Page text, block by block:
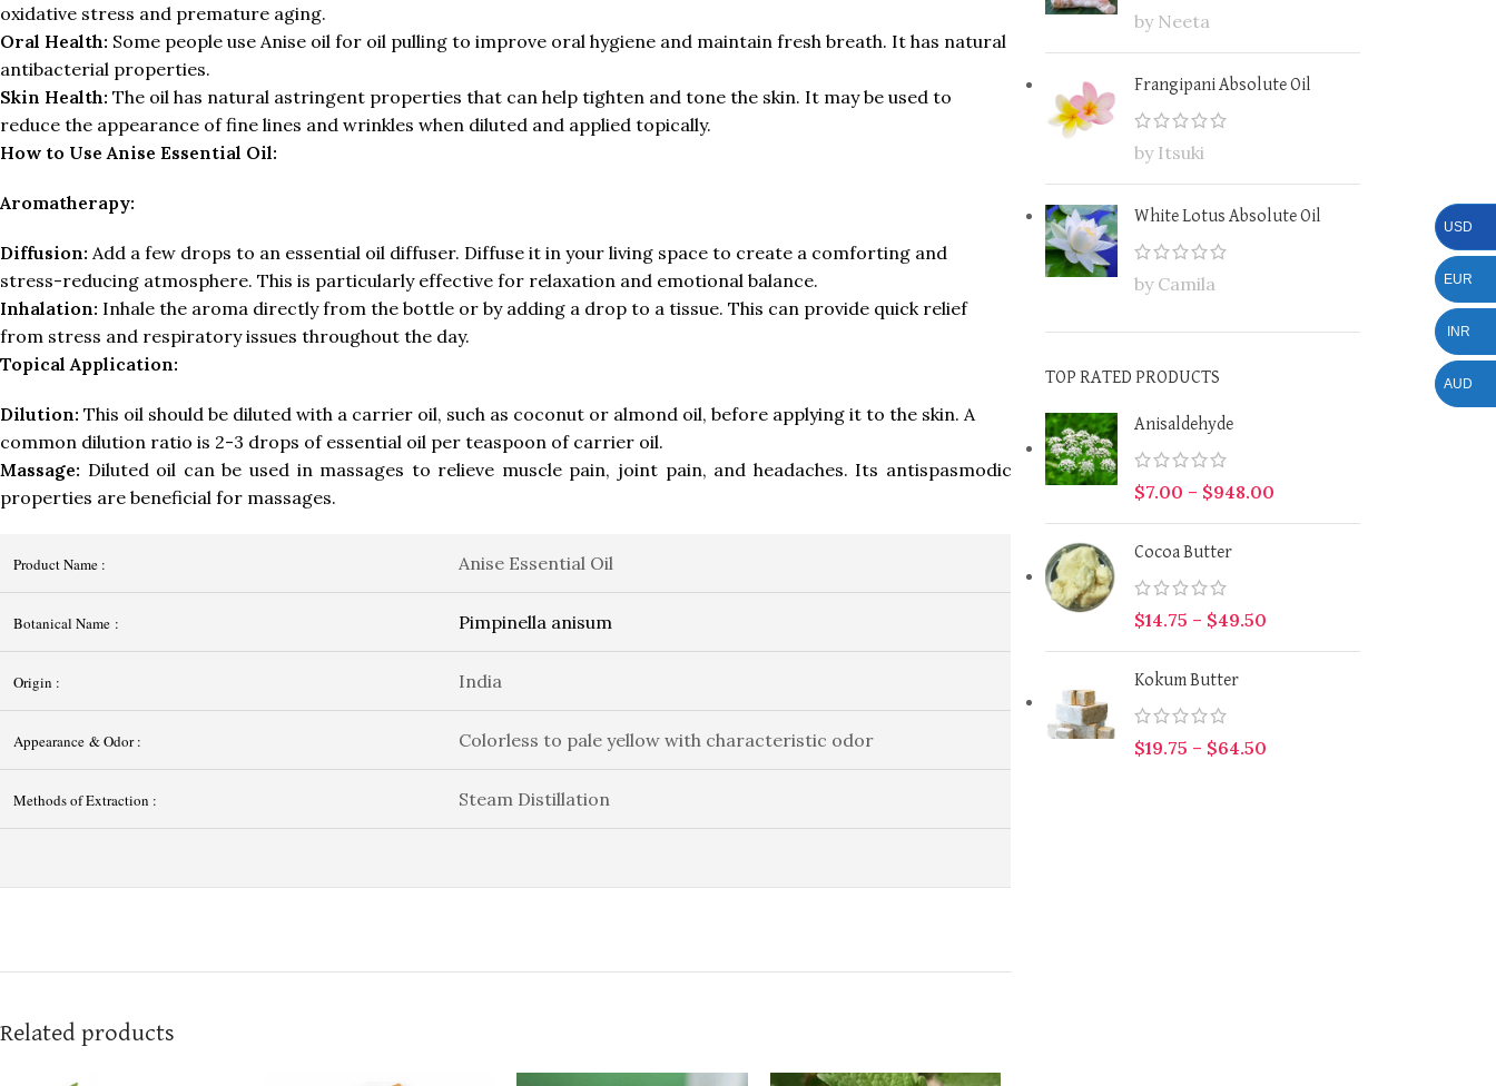
oxidative stress and premature aging.
Oral Health: Some people use Anise oil for oil pulling to improve oral hygiene and maintain fresh breath. It has natural
antibacterial properties.
Skin Health: The oil has natural astringent properties that can help tighten and tone the skin. It may be used to
reduce the appearance of fine lines and wrinkles when diluted and applied topically.
How to Use Anise Essential Oil:
Aromatherapy:
Diffusion: Add a few drops to an essential oil diffuser. Diffuse it in your living space to create a comforting and
stress-reducing atmosphere. This is particularly effective for relaxation and emotional balance.
Inhalation: Inhale the aroma directly from the bottle or by adding a drop to a tissue. This can provide quick relief
from stress and respiratory issues throughout the day.
Topical Application:
Dilution: This oil should be diluted with a carrier oil, such as coconut or almond oil, before applying it to the skin. A
common dilution ratio is 2-3 drops of essential oil per teaspoon of carrier oil.
Massage: Diluted oil can be used in massages to relieve muscle pain, joint pain, and headaches. Its antispasmodic
properties are beneficial for massages.
Product Name : Anise Essential Oil
Botanical Name : Pimpinella anisum
Origin : India
Appearance & Odor : Colorless to pale yellow with characteristic odor
Methods of Extraction : Steam Distillation
Related products
by Neeta
Frangipani Absolute Oil
by Itsuki
White Lotus Absolute Oil
by Camila
TOP RATED PRODUCTS
Anisaldehyde
$7.00 – $948.00
Cocoa Butter
$14.75 – $49.50
Kokum Butter
$19.75 – $64.50
USD
EUR
INR
AUD